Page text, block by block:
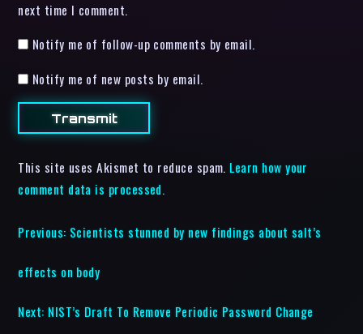
next time I comment.
Notify me of follow-up comments by email.
Notify me of new posts by email.
This site uses Akismet to reduce spam. Learn how your
comment data is processed.
Previous: Scientists stunned by new findings about salt’s
effects on body
Next: NIST’s Draft To Remove Periodic Password Change